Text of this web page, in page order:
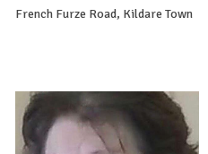
French Furze Road, Kildare Town